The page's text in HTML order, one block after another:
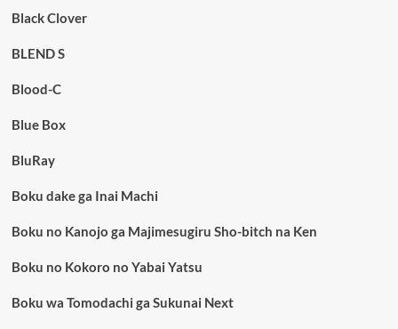
Black Clover
BLEND S
Blood-C
Blue Box
BluRay
Boku dake ga Inai Machi
Boku no Kanojo ga Majimesugiru Sho-bitch na Ken
Boku no Kokoro no Yabai Yatsu
Boku wa Tomodachi ga Sukunai Next